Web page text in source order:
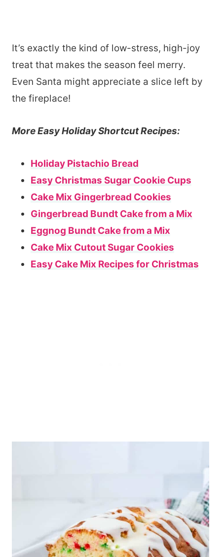
It’s exactly the kind of low-stress, high-joy
treat that makes the season feel merry.
Even Santa might appreciate a slice left by
the fireplace!
More Easy Holiday Shortcut Recipes:
Holiday Pistachio Bread
Easy Christmas Sugar Cookie Cups
Cake Mix Gingerbread Cookies
Gingerbread Bundt Cake from a Mix
Eggnog Bundt Cake from a Mix
Cake Mix Cutout Sugar Cookies
Easy Cake Mix Recipes for Christmas